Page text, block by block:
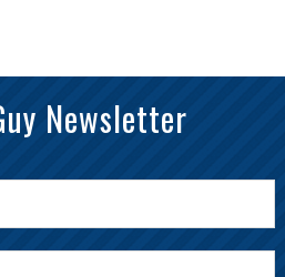
Newsletter